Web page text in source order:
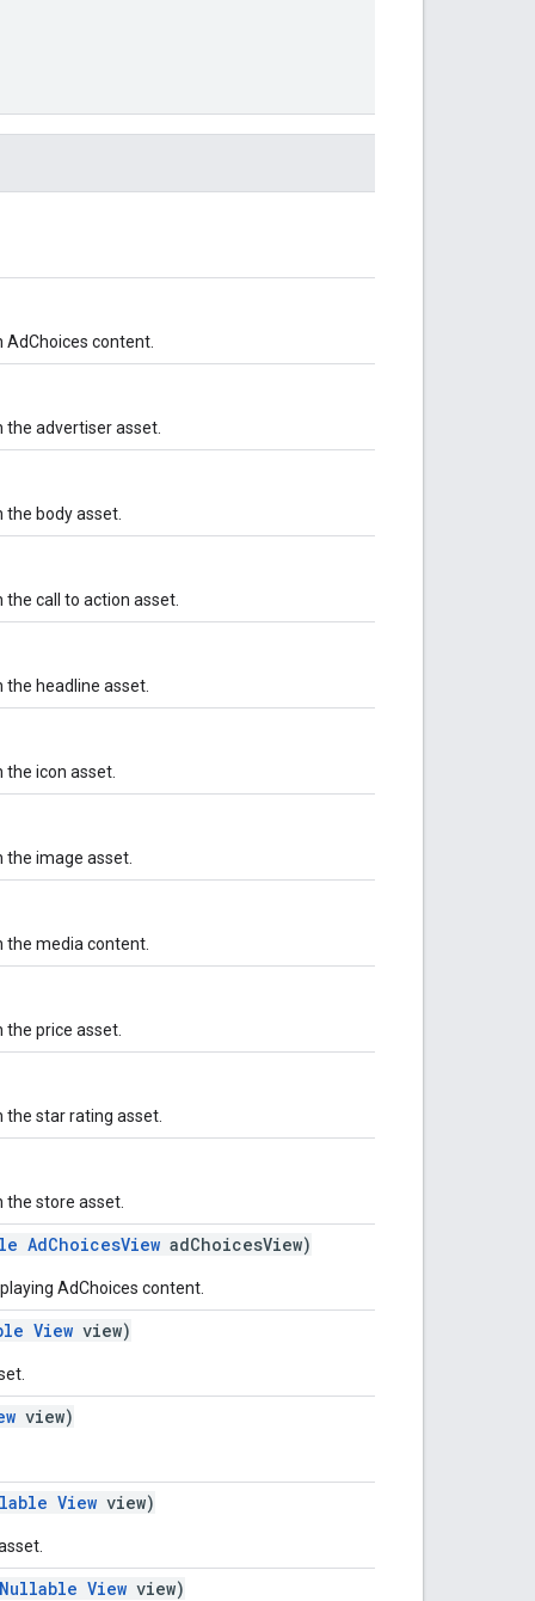
content.
advertiser asset.
body asset.
call to action asset.
headline asset.
icon asset.
image asset.
the media content.
price asset.
star rating asset.
store asset.
AdChoicesView adChoicesView)
AdChoices content.
View view)
view)
View view)
Nullable View view)